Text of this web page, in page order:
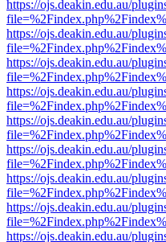
https://ojs.deakin.edu.au/
https://ojs.deakin.edu.au/
https://ojs.deakin.edu.au/
https://ojs.deakin.edu.au/
https://ojs.deakin.edu.au/
https://ojs.deakin.edu.au/
https://ojs.deakin.edu.au/
https://ojs.deakin.edu.au/
https://ojs.deakin.edu.au/